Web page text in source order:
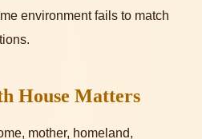
environment fails to match
House Matters
mother, homeland,